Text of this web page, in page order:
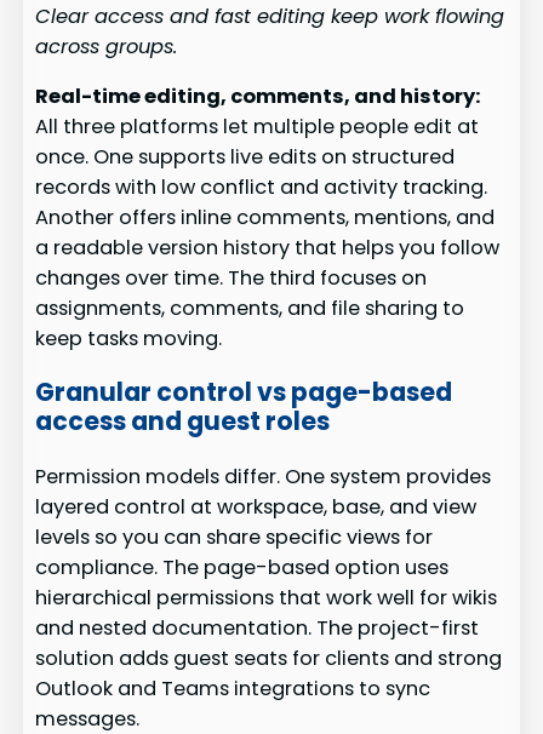
Clear access and fast editing keep work flowing
across groups.
Real-time editing, comments, and history:
All three platforms let multiple people edit at
once. One supports live edits on structured
records with low conflict and activity tracking.
Another offers inline comments, mentions, and
a readable version history that helps you follow
changes over time. The third focuses on
assignments, comments, and file sharing to
keep tasks moving.
Granular control vs page-based
access and guest roles
Permission models differ. One system provides
layered control at workspace, base, and view
levels so you can share specific views for
compliance. The page-based option uses
hierarchical permissions that work well for wikis
and nested documentation. The project-first
solution adds guest seats for clients and strong
Outlook and Teams integrations to sync
messages.